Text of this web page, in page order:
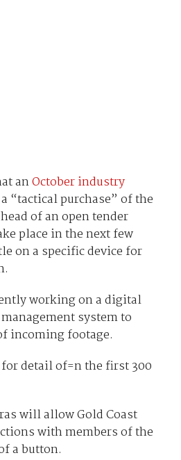
anOctober industry
“tactical purchase” of the
of an open tender
place in the next few
on a specific device for
working on a digital
system to
incoming footage.
detail of=n the first 300
will allow Gold Coast
with members of the
a button.